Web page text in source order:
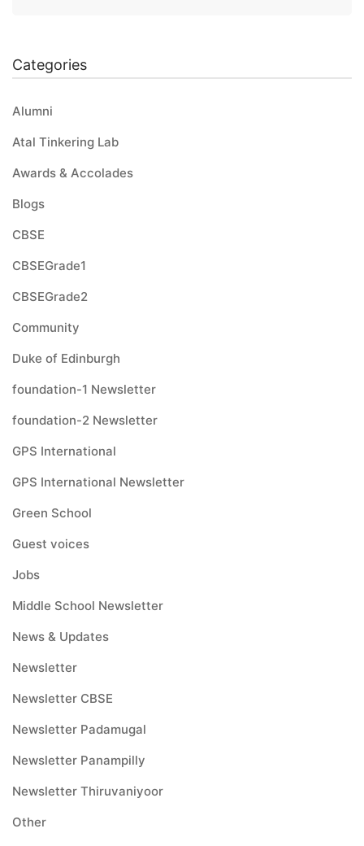
Categories
Alumni
Atal Tinkering Lab
Awards & Accolades
Blogs
CBSE
CBSEGrade1
CBSEGrade2
Community
Duke of Edinburgh
foundation-1 Newsletter
foundation-2 Newsletter
GPS International
GPS International Newsletter
Green School
Guest voices
Jobs
Middle School Newsletter
News & Updates
Newsletter
Newsletter CBSE
Newsletter Padamugal
Newsletter Panampilly
Newsletter Thiruvaniyoor
Other